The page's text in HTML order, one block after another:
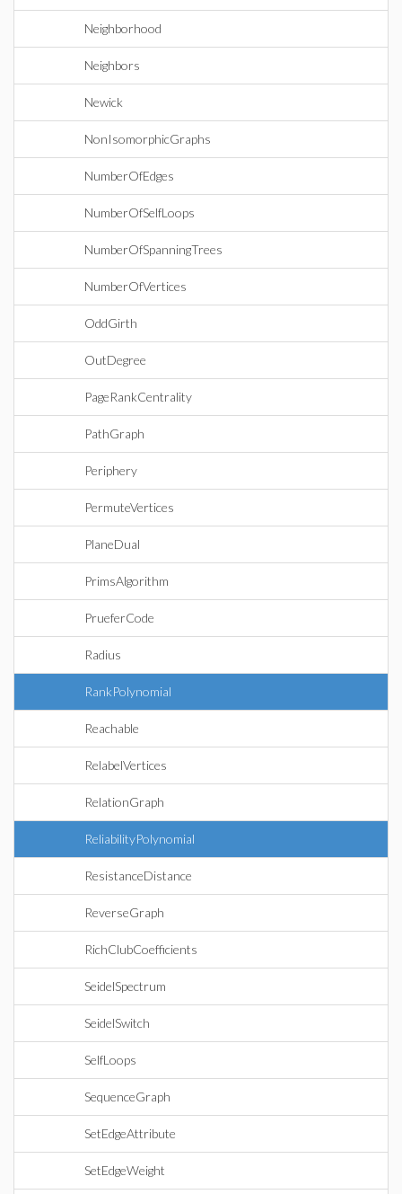
Neighborhood
Neighbors
Newick
NonIsomorphicGraphs
NumberOfEdges
NumberOfSelfLoops
NumberOfSpanningTrees
NumberOfVertices
OddGirth
OutDegree
PageRankCentrality
PathGraph
Periphery
PermuteVertices
PlaneDual
PrimsAlgorithm
PrueferCode
Radius
RankPolynomial
Reachable
RelabelVertices
RelationGraph
ReliabilityPolynomial
ResistanceDistance
ReverseGraph
RichClubCoefficients
SeidelSpectrum
SeidelSwitch
SelfLoops
SequenceGraph
SetEdgeAttribute
SetEdgeWeight